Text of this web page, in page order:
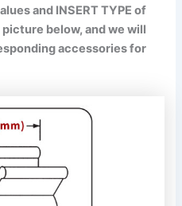
and INSERT TYPE of
below, and we will
accessories for